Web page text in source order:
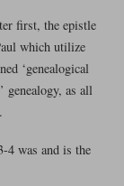
first, the epistle
which utilize
‘genealogical
genealogy, as all
4 was and is the